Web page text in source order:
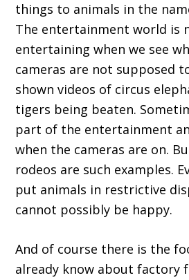
things to animals in the
The entertainment world is
entertaining when we see
cameras are not supposed
shown videos of circus
tigers being beaten.
part of the entertainment
when the cameras are on.
rodeos are such examples.
put animals in restrictive
cannot possibly be happy.
And of course there is the
already know about factory